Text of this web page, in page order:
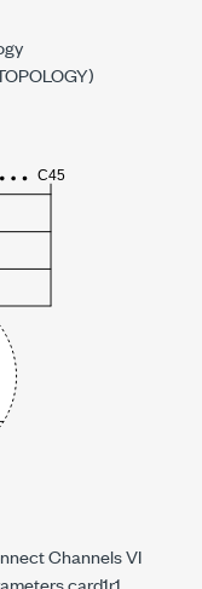
Channels VI
card1r1